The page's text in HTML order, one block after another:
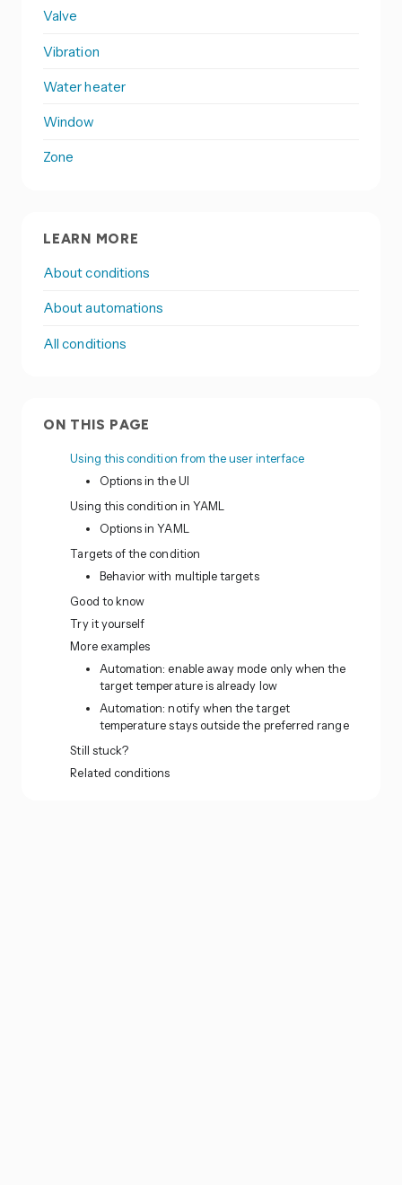
Valve
Vibration
Water heater
Window
Zone
LEARN MORE
About conditions
About automations
All conditions
ON THIS PAGE
Using this condition from the user interface
Options in the UI
Using this condition in YAML
Options in YAML
Targets of the condition
Behavior with multiple targets
Good to know
Try it yourself
More examples
Automation: enable away mode only when the
target temperature is already low
Automation: notify when the target
temperature stays outside the preferred range
Still stuck?
Related conditions